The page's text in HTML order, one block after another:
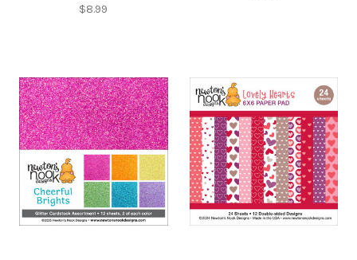
$8.99